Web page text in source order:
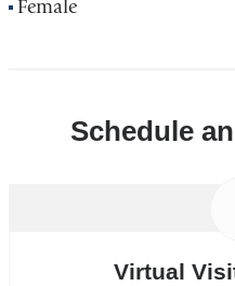
Female
Schedule
Virtual